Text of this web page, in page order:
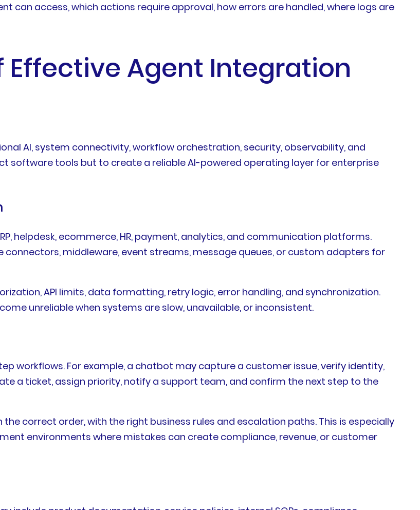
can access, which actions require approval, how errors are handled, where logs are
Agent Integration
AI, system connectivity, workflow orchestration, security, observability, and
software tools but to create a reliable AI-powered operating layer for enterprise
helpdesk, ecommerce, HR, payment, analytics, and communication platforms.
connectors, middleware, event streams, message queues, or custom adapters for
API limits, data formatting, retry logic, error handling, and synchronization.
unreliable when systems are slow, unavailable, or inconsistent.
workflows. For example, a chatbot may capture a customer issue, verify identity,
a ticket, assign priority, notify a support team, and confirm the next step to the
correct order, with the right business rules and escalation paths. This is especially
environments where mistakes can create compliance, revenue, or customer